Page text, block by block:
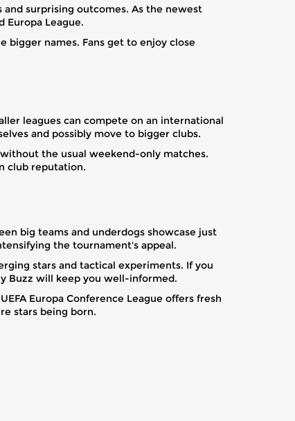
surprising outcomes. As the newest
Europa League.
bigger names. Fans get to enjoy close
leagues can compete on an international
and possibly move to bigger clubs.
the usual weekend-only matches.
club reputation.
big teams and underdogs showcase just
the tournament's appeal.
stars and tactical experiments. If you
Buzz will keep you well-informed.
Europa Conference League offers fresh
stars being born.